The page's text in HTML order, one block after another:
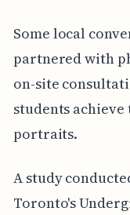
Some local
partnered with
on-site
students
portraits.
A study
Toronto's